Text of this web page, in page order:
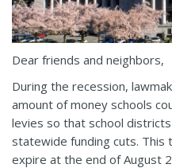
Dear friends and neighbors,
During the recession,
amount of money schools
levies so that school
statewide funding cuts.
expire at the end of August